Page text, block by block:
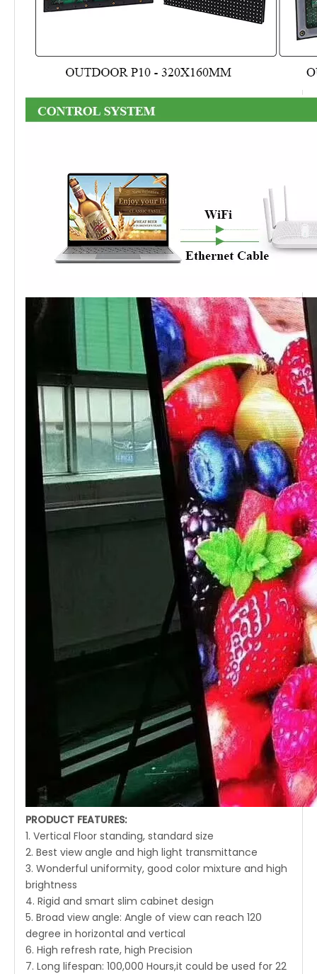
PRODUCT FEATURES:
1. Vertical Floor standing, standard size
2. Best view angle and high light transmittance
3. Wonderful uniformity, good color mixture and high
brightness
4. Rigid and smart slim cabinet design
5. Broad view angle: Angle of view can reach 120
degree in horizontal and vertical
6. High refresh rate, high Precision
7. Long lifespan: 100,000 Hours,it could be used for 22